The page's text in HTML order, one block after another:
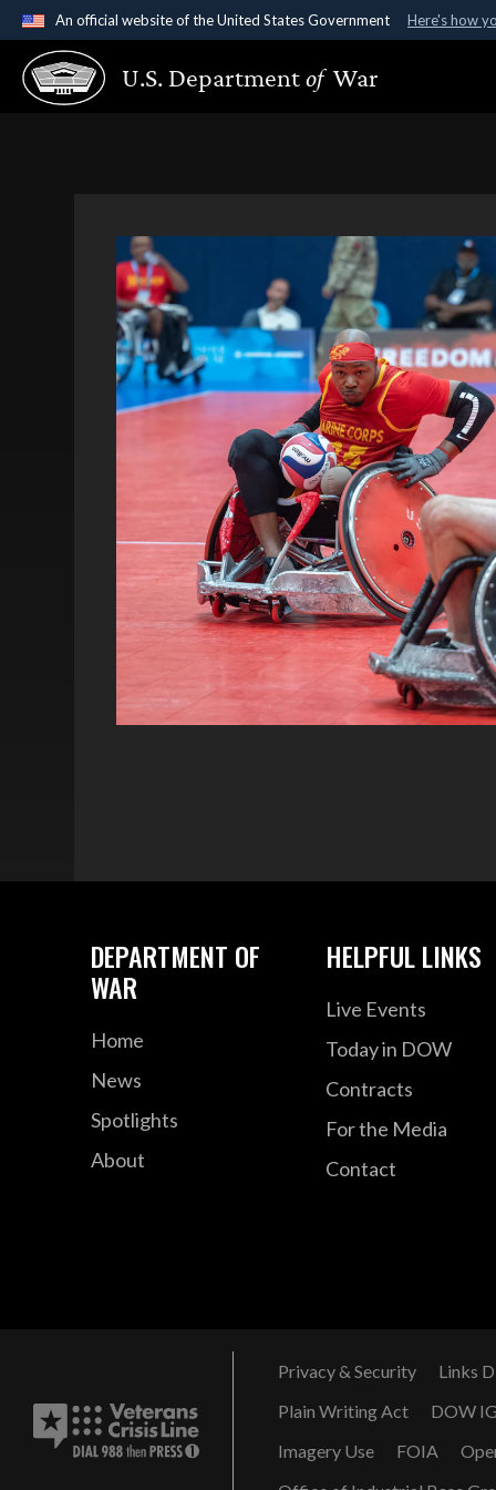
An official website of the United States Government Here's how
Official websites use .gov
A.gov website belongs to an official government
U.S. Departmentof War
DEPARTMENT OF
WAR
Home
News
Spotlights
About
HELPFUL LINKS
Live Events
Today in DOW
Contracts
For the Media
Contact
Privacy & Security
Links
Plain Writing Act
DOW
Imagery Use
FOIA